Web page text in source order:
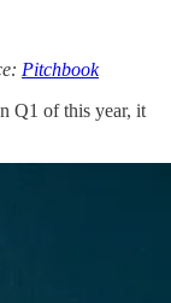
Pitchbook
Q1 of this year, it